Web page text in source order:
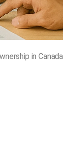
in Canada.